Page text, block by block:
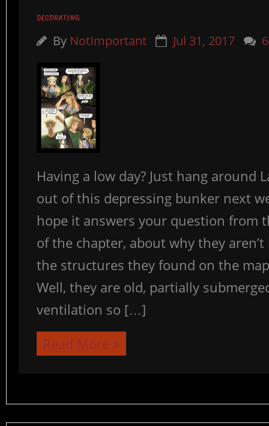
DECORATING
By NotImportant Jul 31, 2017
Having a low day? Just hang around
out of this depressing bunker next
hope it answers your question from
of the chapter, about why they
the structures they found on the
Well, they are old, partially
ventilation so […]
Read More